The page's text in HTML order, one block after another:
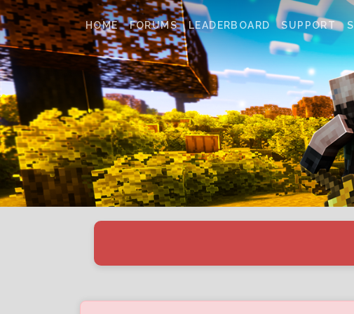
HOME FORUMS LEADERBOARD SUPPORT